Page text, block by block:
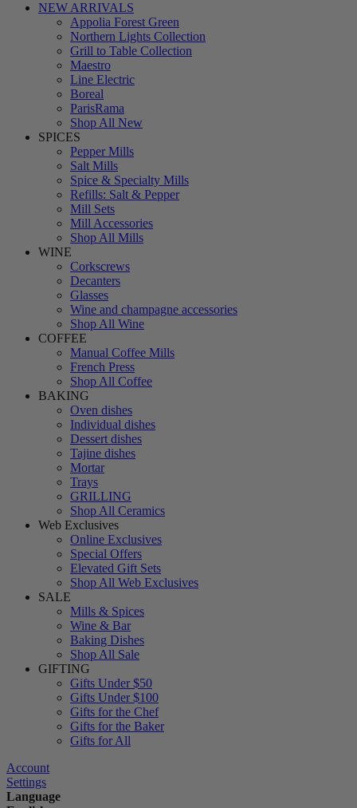
NEW ARRIVALS
Appolia Forest Green
Northern Lights Collection
Grill to Table Collection
Maestro
Line Electric
Boreal
ParisRama
Shop All New
SPICES
Pepper Mills
Salt Mills
Spice & Specialty Mills
Refills: Salt & Pepper
Mill Sets
Mill Accessories
Shop All Mills
WINE
Corkscrews
Decanters
Glasses
Wine and champagne accessories
Shop All Wine
COFFEE
Manual Coffee Mills
French Press
Shop All Coffee
BAKING
Oven dishes
Individual dishes
Dessert dishes
Tajine dishes
Mortar
Trays
GRILLING
Shop All Ceramics
Web Exclusives
Online Exclusives
Special Offers
Elevated Gift Sets
Shop All Web Exclusives
SALE
Mills & Spices
Wine & Bar
Baking Dishes
Shop All Sale
GIFTING
Gifts Under $50
Gifts Under $100
Gifts for the Chef
Gifts for the Baker
Gifts for All
Account
Settings
Language